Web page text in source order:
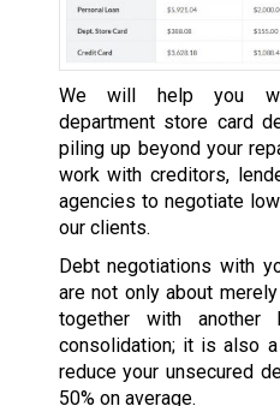
We will help you
department store card
piling up beyond your
work with creditors,
agencies to negotiate
our clients.
Debt negotiations with
are not only about
together with
consolidation; it is also
reduce your unsecured
50% on average.